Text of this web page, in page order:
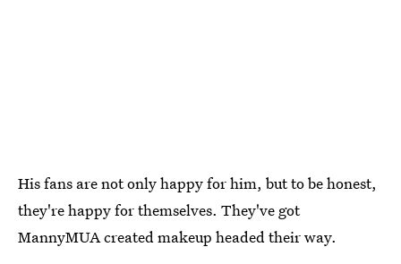
His fans are not only happy for him, but to be honest,
they're happy for themselves. They've got
MannyMUA created makeup headed their way.